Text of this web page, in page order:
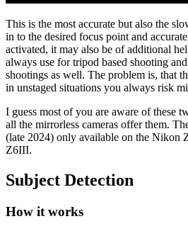
This is the most accurate but also the
in to the desired focus point and
activated, it may also be of additional
always use for tripod based shooting
shootings as well. The problem is, that
in unstaged situations you always risk
I guess most of you are aware of these
all the mirrorless cameras offer them.
(late 2024) only available on the Nikon
Z6III.
Subject Detection
How it works